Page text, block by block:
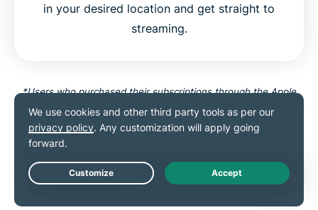
in your desired location and get straight to
streaming.
*Users who purchased their subscriptions through the Apple
App Store (iTunes) or the Google Play Store do not have access
to the ExpressVPN 30-day money-back guarantee. Instead,
users can request refunds through the App Store or Play Store,
Live Chat